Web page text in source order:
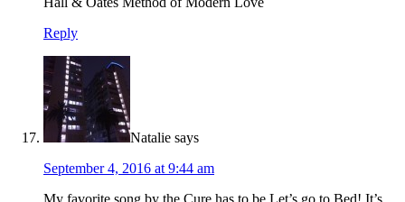
Reply
Natalie says
September 4, 2016 at 9:44 am